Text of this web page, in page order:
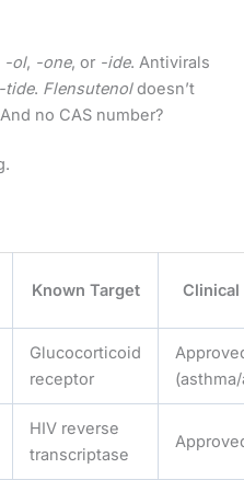
-ol, -one, or -ide. Antivirals
-tide. Flensutenoldoesn’t
no CAS number?
Known Target Clinical
Glucocorticoid
receptor
HIV reverse
transcriptase